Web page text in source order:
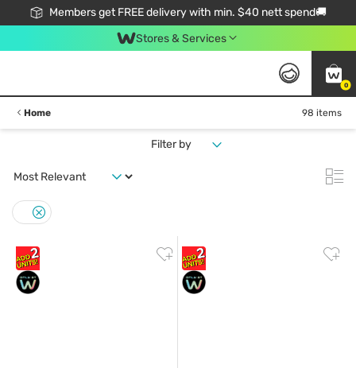
Members get FREE delivery with min. $40 nett spend🚚
Stores & Services
0
Home 98 items
Filter by